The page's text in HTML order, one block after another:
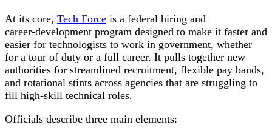
At its core, Tech Force is a federal hiring and
career‑development program designed to make it faster and
easier for technologists to work in government, whether
for a tour of duty or a full career. It pulls together new
authorities for streamlined recruitment, flexible pay bands,
and rotational stints across agencies that are struggling to
fill high‑skill technical roles.
Officials describe three main elements: